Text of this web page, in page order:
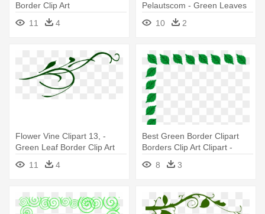
Border Clip Art
11
4
Pelautscom - Green Leaves
Border Clip Art
10 2
Flower Vine Clipart 13, -
Green Leaf Border Clip Art
11
4
Best Green Border Clipart
Borders Clip Art Clipart -
Green Leaf Border Clip Art
8 3